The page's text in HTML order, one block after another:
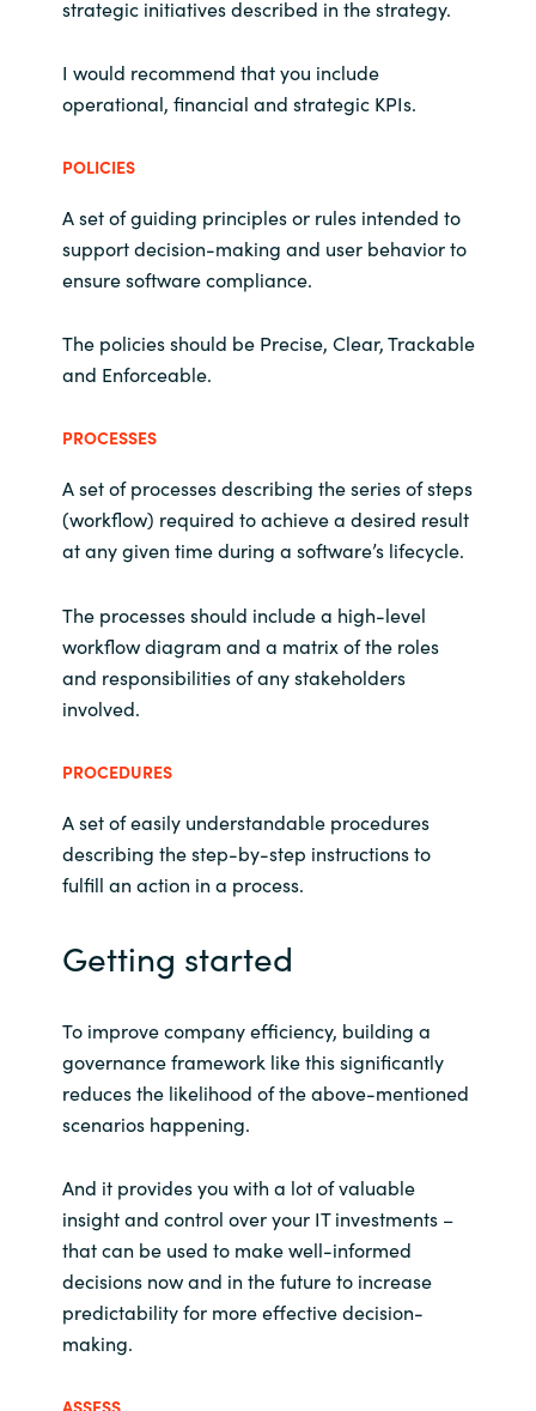
Switzerland
United Kingdom
United States
strategic initiatives described in the strategy.
I would recommend that you include
operational, financial and strategic KPIs.
POLICIES
A set of guiding principles or rules intended to
support decision-making and user behavior to
ensure software compliance.
The policies should be Precise, Clear, Trackable
and Enforceable.
PROCESSES
A set of processes describing the series of steps
(workflow) required to achieve a desired result
at any given time during a software’s lifecycle.
The processes should include a high-level
workflow diagram and a matrix of the roles
and responsibilities of any stakeholders
involved.
PROCEDURES
A set of easily understandable procedures
describing the step-by-step instructions to
fulfill an action in a process.
Getting started
To improve company efficiency, building a
governance framework like this significantly
reduces the likelihood of the above-mentioned
scenarios happening.
And it provides you with a lot of valuable
insight and control over your IT investments –
that can be used to make well-informed
decisions now and in the future to increase
predictability for more effective decision-
making.